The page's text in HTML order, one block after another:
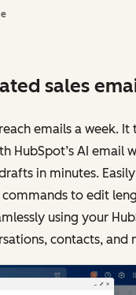
sales
emails a week. It
HubSpot’s AI email
in minutes. Easily
to edit
using your
contacts, and